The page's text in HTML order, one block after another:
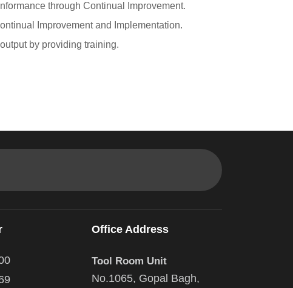
through Continual Improvement.
Improvement and Implementation.
by providing training.
Office Address
Tool Room Unit
No.1065, Gopal Bagh,